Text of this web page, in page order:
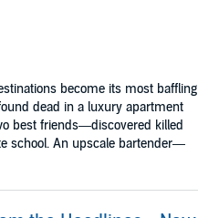
become its most baffling
dead in a luxury apartment
best friends—discovered killed
school. An upscale bartender—